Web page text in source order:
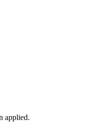
applied.